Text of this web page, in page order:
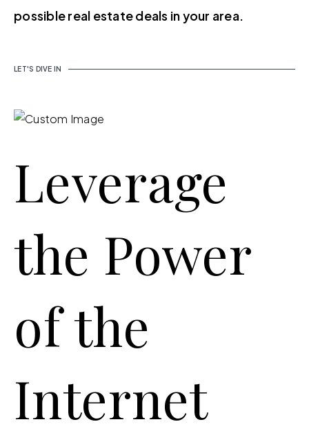
possible real estate deals in your area.
LET'S DIVE IN
Leverage
the Power
of the
Internet